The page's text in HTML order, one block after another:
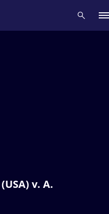
v. A.